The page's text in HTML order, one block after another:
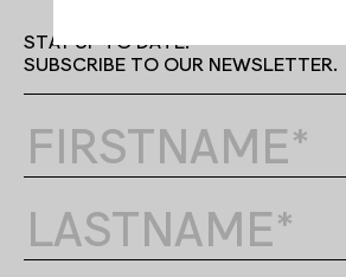
STAY UP TO DATE.
SUBSCRIBE TO OUR NEWSLETTER.